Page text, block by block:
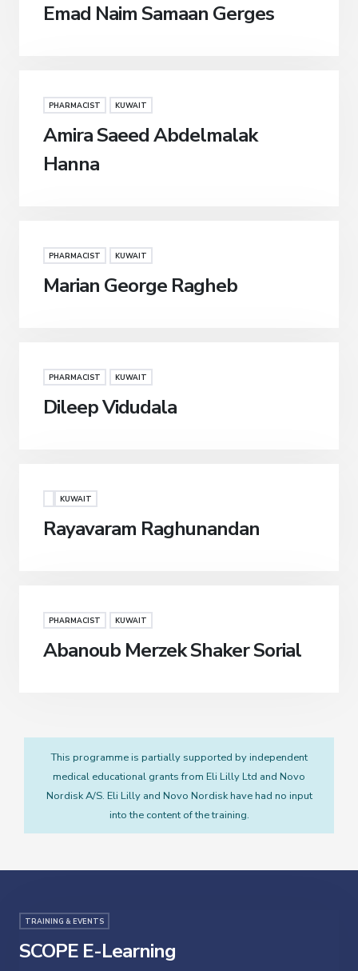
Emad Naim Samaan Gerges
PHARMACIST KUWAIT
Amira Saeed Abdelmalak
Hanna
PHARMACIST KUWAIT
Marian George Ragheb
PHARMACIST KUWAIT
Dileep Vidudala
KUWAIT
Rayavaram Raghunandan
PHARMACIST KUWAIT
Abanoub Merzek Shaker Sorial
This programme is partially supported by independent
medical educational grants from Eli Lilly Ltd and Novo
Nordisk A/S. Eli Lilly and Novo Nordisk have had no input
into the content of the training.
TRAINING & EVENTS
SCOPE E-Learning